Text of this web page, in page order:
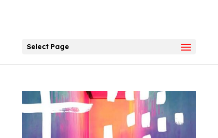
Select Page